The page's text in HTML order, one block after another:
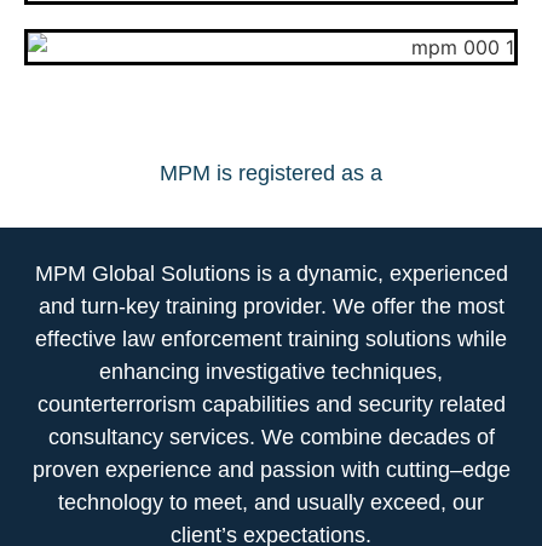
MPM is registered as a
MPM Global Solutions is a dynamic, experienced
and turn-key training provider. We offer the most
effective law enforcement training solutions while
enhancing investigative techniques,
counterterrorism capabilities and security related
consultancy services. We combine decades of
proven experience and passion with cutting–edge
technology to meet, and usually exceed, our
client’s expectations.